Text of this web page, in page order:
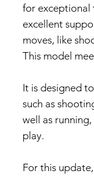
for exceptional
excellent
moves, like
This model
It is designed
such as
well as
play. ​
For this